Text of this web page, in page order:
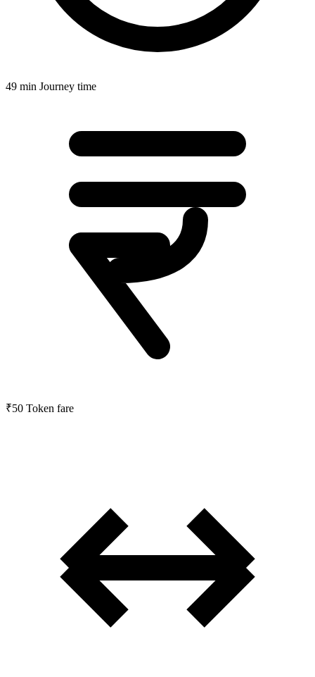
49 min Journey time
₹50 Token fare